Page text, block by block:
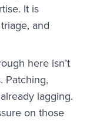
It is
and
here isn’t
Patching,
lagging.
on those